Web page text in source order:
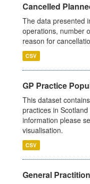
Cancelled
The data presented
operations, number
reason for
CSV
GP Practice
This dataset
practices in
information please
visualisation.
CSV
General